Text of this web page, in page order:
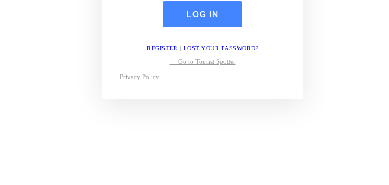
REGISTER | LOST YOUR PASSWORD?
← Go to Tourist Spotter
Privacy Policy